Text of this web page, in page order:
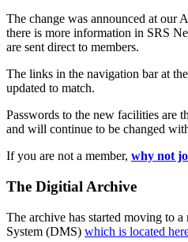
The change was announced at our
there is more information in SRS
are sent direct to members.
The links in the navigation bar at
updated to match.
Passwords to the new facilities are
and will continue to be changed
If you are not a member, why not
The Digitial Archive
The archive has started moving to
System (DMS) which is located